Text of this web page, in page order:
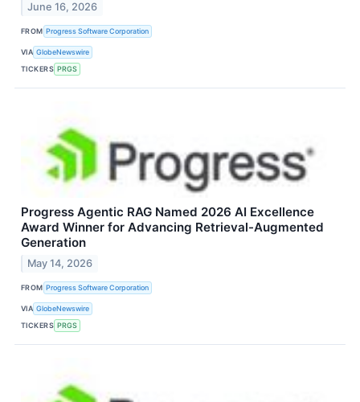
June 16, 2026
FROM Progress Software Corporation
VIA GlobeNewswire
TICKERS PRGS
Progress Agentic RAG Named 2026 AI Excellence
Award Winner for Advancing Retrieval-Augmented
Generation
May 14, 2026
FROM Progress Software Corporation
VIA GlobeNewswire
TICKERS PRGS